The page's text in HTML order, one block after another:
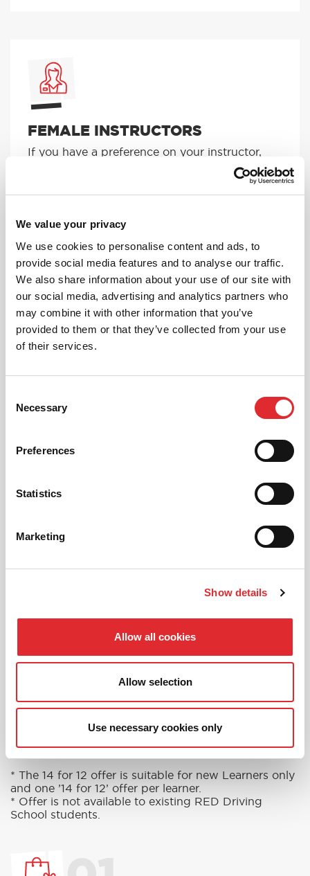
We value your privacy
We use cookies to personalise content and ads, to
provide social media features and to analyse our traffic.
We also share information about your use of our site with
our social media, advertising and analytics partners who
may combine it with other information that you’ve
provided to them or that they’ve collected from your use
of their services.
Selection
Necessary
Preferences
Statistics
Marketing
Show details
Allow all cookies
Allow selection
Use necessary cookies only
FEMALE INSTRUCTORS
If you have a preference on your instructor,
give us a ring and we can pick someone
AUTOMATIC LESSONS
We aim to cater for all our learners needs. Get
get on the road faster.
RED'S DISCOUNTS
FIND YOUR OFFER
Take advantage of our fantastic 2 free hours when
School in Clapham*
* The 14 for 12 offer is suitable for new Learners only
and one ’14 for 12’ offer per learner.
* Offer is not available to existing RED Driving
School students.